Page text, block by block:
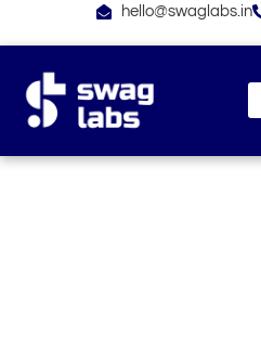
hello@swaglabs.in